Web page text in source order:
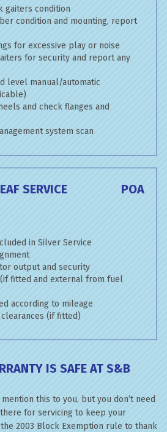
gaiters condition
condition and mounting, report
for excessive play or noise
for security and report any
level manual/automatic
and check flanges and
system scan
SERVICE POA
in Silver Service
output and security
fitted and external from fuel
according to mileage
(if fitted)
IS SAFE AT S&B
this to you, but you don’t need
for servicing to keep your
2003 Block Exemption rule to thank